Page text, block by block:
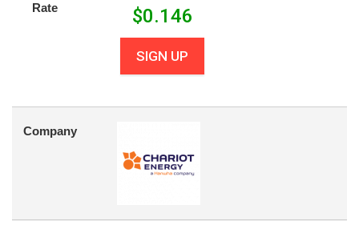
Rate $0.146
SIGN UP
Company